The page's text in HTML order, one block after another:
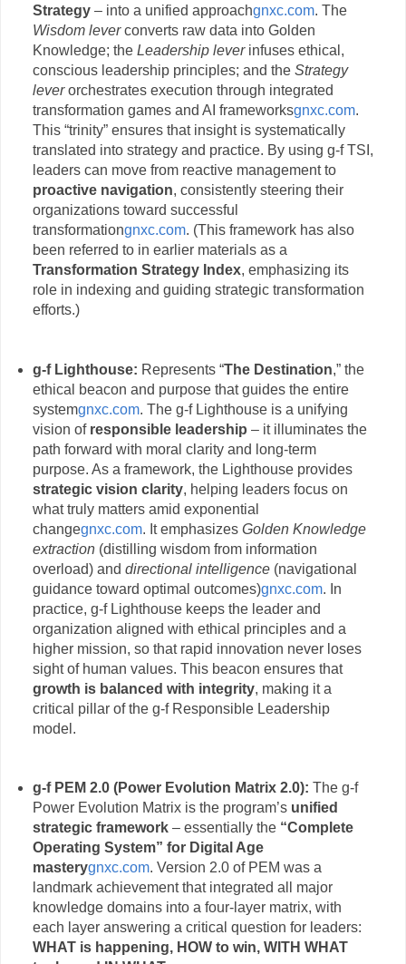
Strategy– into a unified approachgnxc.com. The
Wisdom leverconverts raw data into Golden
Knowledge; the Leadership leverinfuses ethical,
conscious leadership principles; and the Strategy
leverorchestrates execution through integrated
transformation games and AI frameworksgnxc.com.
This “trinity” ensures that insight is systematically
translated into strategy and practice. By using g-f TSI,
leaders can move from reactive management to
proactive navigation, consistently steering their
organizations toward successful
transformationgnxc.com. (This framework has also
been referred to in earlier materials as a
Transformation Strategy Index, emphasizing its
role in indexing and guiding strategic transformation
efforts.)
g-f Lighthouse: Represents “The Destination,” the
ethical beacon and purpose that guides the entire
systemgnxc.com. The g-f Lighthouse is a unifying
vision of responsible leadership – it illuminates the
path forward with moral clarity and long-term
purpose. As a framework, the Lighthouse provides
strategic vision clarity, helping leaders focus on
what truly matters amid exponential
changegnxc.com. It emphasizes Golden Knowledge
extraction(distilling wisdom from information
overload) and directional intelligence(navigational
guidance toward optimal outcomes)gnxc.com. In
practice, g-f Lighthouse keeps the leader and
organization aligned with ethical principles and a
higher mission, so that rapid innovation never loses
sight of human values. This beacon ensures that
growth is balanced with integrity, making it a
critical pillar of the g-f Responsible Leadership
model.
g-f PEM 2.0 (Power Evolution Matrix 2.0): The g-f
Power Evolution Matrix is the program’s unified
strategic framework– essentially the “Complete
Operating System” for Digital Age
masterygnxc.com. Version 2.0 of PEM was a
landmark achievement that integrated all major
knowledge domains into a four-layer matrix, with
each layer answering a critical question for leaders:
WHAT is happening, HOW to win, WITH WHAT